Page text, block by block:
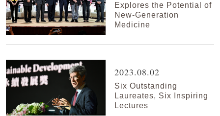
Explores the Potential of
New-Generation
Medicine
2023.08.02
Six Outstanding
Laureates, Six Inspiring
Lectures